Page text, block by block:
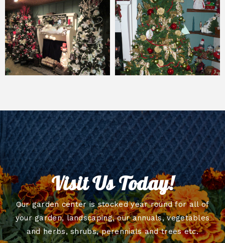
Visit Us Today!
Our garden center is stocked year round for all of
your garden, landscaping, our annuals, vegetables
and herbs, shrubs, perennials and trees etc.